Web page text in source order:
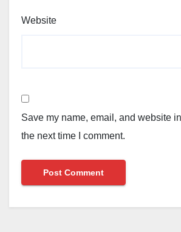
Website
Save my name, email, and website
the next time I comment.